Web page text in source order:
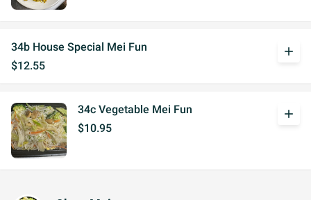
34b House Special Mei Fun
$12.55
add
34c Vegetable Mei Fun
$10.95
add